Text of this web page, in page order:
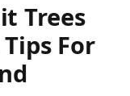
Trees
For